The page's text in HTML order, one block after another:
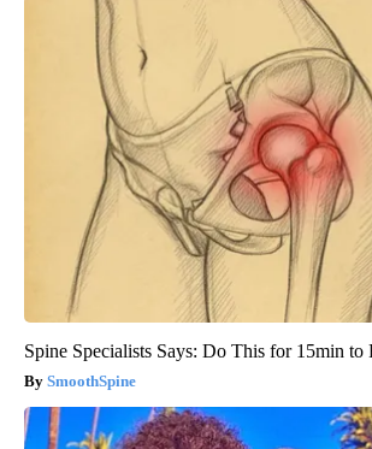
Spine Specialists Says: Do This for 15min to
SmoothSpine